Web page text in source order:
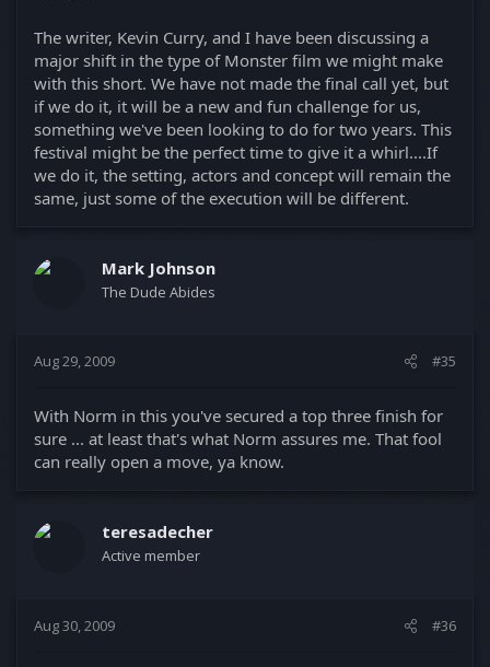
The writer, Kevin Curry, and I have been discussing a
major shift in the type of Monster film we might make
with this short. We have not made the final call yet, but
if we do it, it will be a new and fun challenge for us,
something we've been looking to do for two years. This
festival might be the perfect time to give it a whirl....If
we do it, the setting, actors and concept will remain the
same, just some of the execution will be different.
Mark Johnson
The Dude Abides
Aug 29, 2009 #35
With Norm in this you've secured a top three finish for
sure ... at least that's what Norm assures me. That fool
can really open a move, ya know.
teresadecher
Active member
Aug 30, 2009 #36